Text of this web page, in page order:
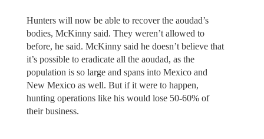
Hunters will now be able to recover the aoudad’s
bodies, McKinny said. They weren’t allowed to
before, he said. McKinny said he doesn’t believe that
it’s possible to eradicate all the aoudad, as the
population is so large and spans into Mexico and
New Mexico as well. But if it were to happen,
hunting operations like his would lose 50-60% of
their business.